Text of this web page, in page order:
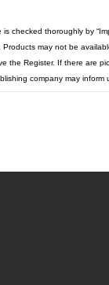
checked thoroughly by
may not be
the Register. If there are
company may inform